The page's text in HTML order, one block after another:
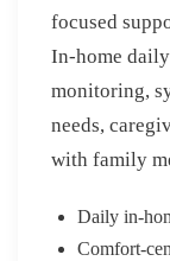
focused
In-home
monitoring,
needs,
with family
Daily in-
Comfort-